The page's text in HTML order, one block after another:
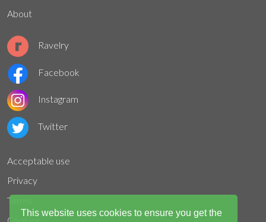
This website uses cookies to ensure you get the
About
Ravelry
Facebook
Instagram
Twitter
Acceptable use
Privacy
Terms